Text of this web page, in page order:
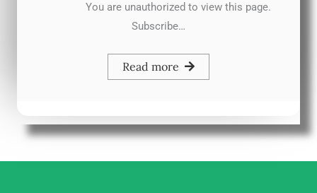
You are unauthorized to view this page.
Subscribe…
Read more